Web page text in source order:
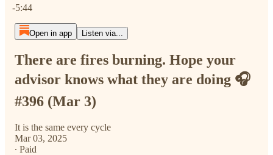
-5:44
Open in app Listen via...
There are fires burning. Hope your
advisor knows what they are doing 🎧
#396 (Mar 3)
It is the same every cycle
Mar 03, 2025
∙ Paid